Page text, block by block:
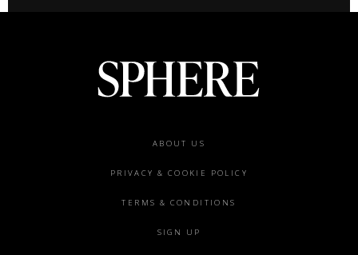
ABOUT US
PRIVACY & COOKIE POLICY
TERMS & CONDITIONS
SIGN UP